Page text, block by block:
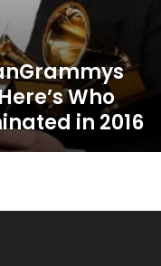
Who
in 2016